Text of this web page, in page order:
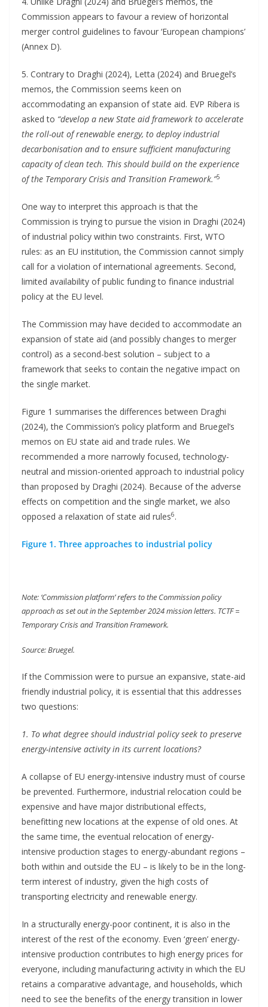
Commission appears to favour a review of horizontal
merger control guidelines to favour ‘European champions’
(Annex D).
5. Contrary to Draghi (2024), Letta (2024) and Bruegel’s
memos, the Commission seems keen on
accommodating an expansion of state aid. EVP Ribera is
asked to “develop a new State aid framework to accelerate
the roll-out of renewable energy, to deploy industrial
decarbonisation and to ensure sufficient manufacturing
capacity of clean tech. This should build on the experience
of the Temporary Crisis and Transition Framework.”5
One way to interpret this approach is that the
Commission is trying to pursue the vision in Draghi (2024)
of industrial policy within two constraints. First, WTO
rules: as an EU institution, the Commission cannot simply
call for a violation of international agreements. Second,
limited availability of public funding to finance industrial
policy at the EU level.
The Commission may have decided to accommodate an
expansion of state aid (and possibly changes to merger
control) as a second-best solution – subject to a
framework that seeks to contain the negative impact on
the single market.
Figure 1 summarises the differences between Draghi
(2024), the Commission’s policy platform and Bruegel’s
memos on EU state aid and trade rules. We
recommended a more narrowly focused, technology-
neutral and mission-oriented approach to industrial policy
than proposed by Draghi (2024). Because of the adverse
effects on competition and the single market, we also
opposed a relaxation of state aid rules6.
Figure 1. Three approaches to industrial policy
Note: ‘Commission platform’ refers to the Commission policy
approach as set out in the September 2024 mission letters. TCTF =
Temporary Crisis and Transition Framework.
Source: Bruegel.
If the Commission were to pursue an expansive, state-aid
friendly industrial policy, it is essential that this addresses
two questions:
1. To what degree should industrial policy seek to preserve
energy-intensive activity in its current locations?
A collapse of EU energy-intensive industry must of course
be prevented. Furthermore, industrial relocation could be
expensive and have major distributional effects,
benefitting new locations at the expense of old ones. At
the same time, the eventual relocation of energy-
intensive production stages to energy-abundant regions –
both within and outside the EU – is likely to be in the long-
term interest of industry, given the high costs of
transporting electricity and renewable energy.
In a structurally energy-poor continent, it is also in the
interest of the rest of the economy. Even ‘green’ energy-
intensive production contributes to high energy prices for
everyone, including manufacturing activity in which the EU
retains a comparative advantage, and households, which
need to see the benefits of the energy transition in lower